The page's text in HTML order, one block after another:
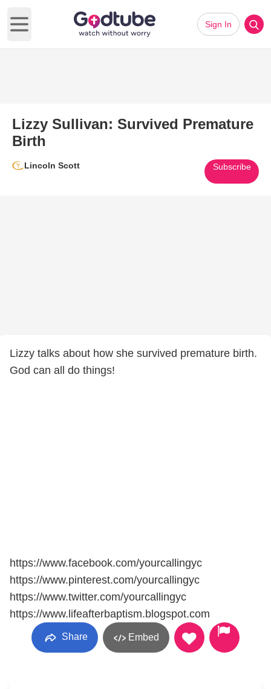
Open main menu
Sign In
Lizzy Sullivan: Survived Premature
Birth
Lincoln Scott Subscribe
Lizzy talks about how she survived premature birth.
God can all do things!
https://www.facebook.com/yourcallingyc
https://www.pinterest.com/yourcallingyc
https://www.twitter.com/yourcallingyc
https://www.lifeafterbaptism.blogspot.com
Share Embed